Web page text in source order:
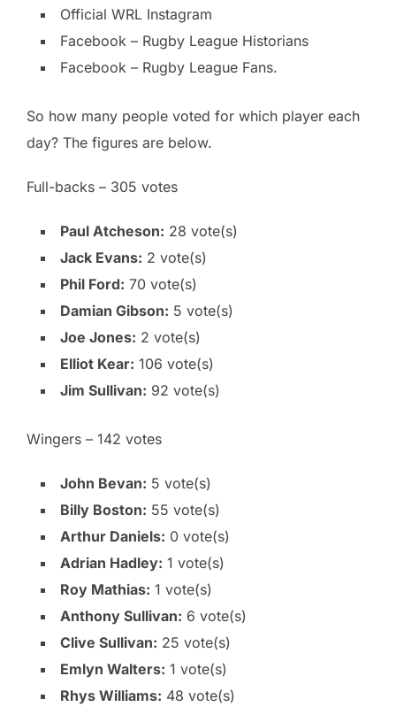
Official WRL Instagram
Facebook – Rugby League Historians
Facebook – Rugby League Fans.
So how many people voted for which player each
day? The figures are below.
Full-backs – 305 votes
Paul Atcheson: 28 vote(s)
Jack Evans: 2 vote(s)
Phil Ford: 70 vote(s)
Damian Gibson: 5 vote(s)
Joe Jones: 2 vote(s)
Elliot Kear: 106 vote(s)
Jim Sullivan: 92 vote(s)
Wingers – 142 votes
John Bevan: 5 vote(s)
Billy Boston: 55 vote(s)
Arthur Daniels: 0 vote(s)
Adrian Hadley: 1 vote(s)
Roy Mathias: 1 vote(s)
Anthony Sullivan: 6 vote(s)
Clive Sullivan: 25 vote(s)
Emlyn Walters: 1 vote(s)
Rhys Williams: 48 vote(s)